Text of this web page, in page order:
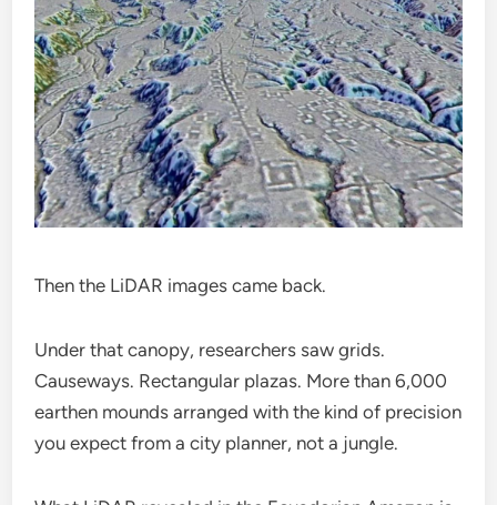
Then the LiDAR images came back.
Under that canopy, researchers saw grids.
Causeways. Rectangular plazas. More than 6,000
earthen mounds arranged with the kind of precision
you expect from a city planner, not a jungle.